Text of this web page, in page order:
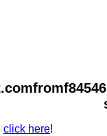
click here!